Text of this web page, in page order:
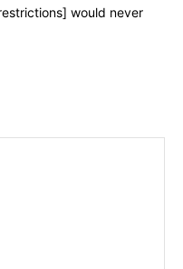
would never